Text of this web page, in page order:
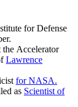
for Defense
Accelerator
Lawrence
for NASA.
as Scientist of